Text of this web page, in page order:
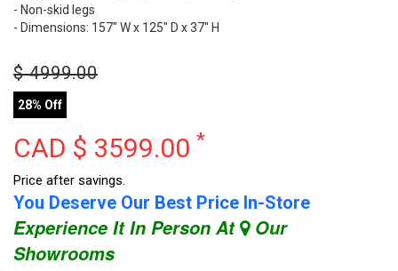
- Non-skid legs
- Dimensions: 157" W x 125" D x 37" H
$4999.00
28% Off
CAD $ 3599.00 *
Price after savings.
You Deserve Our Best Price In-Store
Experience It In Person At Our
Showrooms